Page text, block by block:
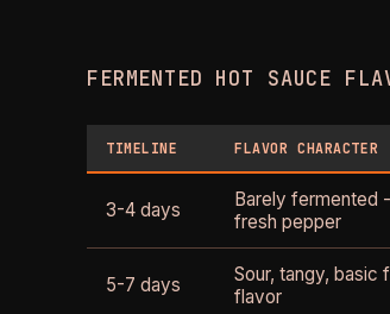
FERMENTED HOT SAUCE
TIMELINE FLAVOR CHARACTER
3-4 days
Barely fermented
fresh pepper
5-7 days
Sour, tangy, basic
flavor